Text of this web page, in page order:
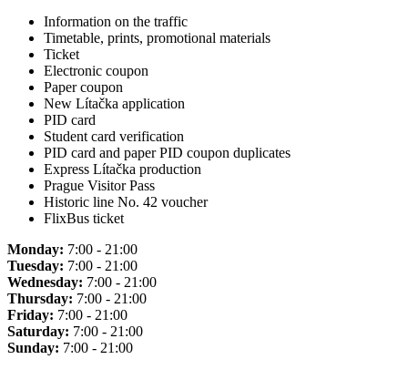
Information on the traffic
Timetable, prints, promotional materials
Ticket
Electronic coupon
Paper coupon
New Lítačka application
PID card
Student card verification
PID card and paper PID coupon duplicates
Express Lítačka production
Prague Visitor Pass
Historic line No. 42 voucher
FlixBus ticket
Monday: 7:00 - 21:00
Tuesday: 7:00 - 21:00
Wednesday: 7:00 - 21:00
Thursday: 7:00 - 21:00
Friday: 7:00 - 21:00
Saturday: 7:00 - 21:00
Sunday: 7:00 - 21:00